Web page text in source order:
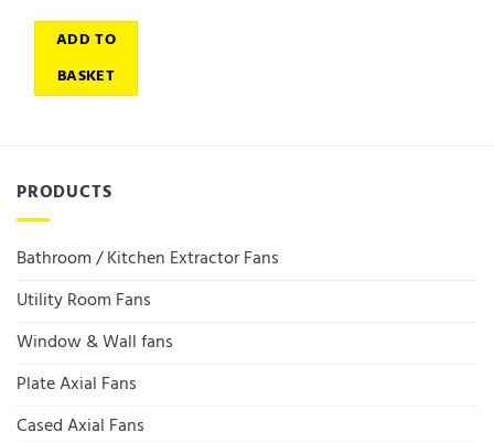
£34.37.£10.00.
ADD TO
BASKET
PRODUCTS
Bathroom / Kitchen Extractor Fans
Utility Room Fans
Window & Wall fans
Plate Axial Fans
Cased Axial Fans